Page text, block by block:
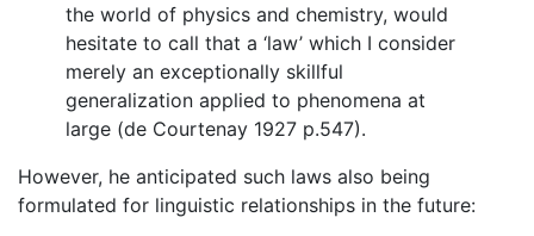
the world of physics and chemistry, would
hesitate to call that a ‘law’ which I consider
merely an exceptionally skillful
generalization applied to phenomena at
large (de Courtenay 1927 p.547).
However, he anticipated such laws also being
formulated for linguistic relationships in the future: